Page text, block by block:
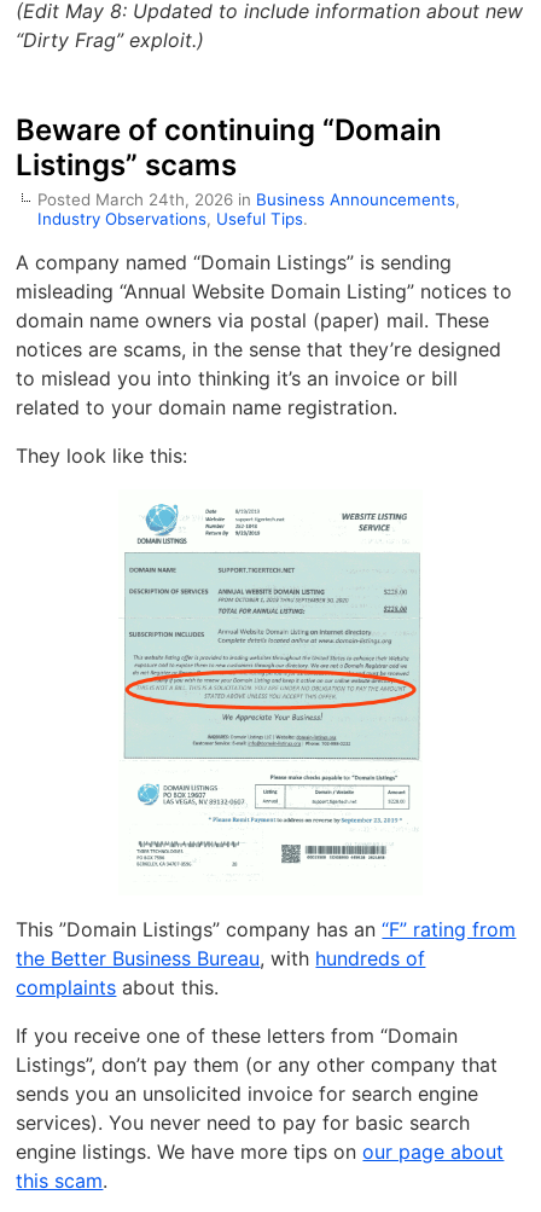
(Edit May 8: Updated to include information about new
“Dirty Frag” exploit.)
Beware of continuing “Domain
Listings” scams
Posted March 24th, 2026 in Business Announcements,
Industry Observations, Useful Tips.
A company named “Domain Listings” is sending
misleading “Annual Website Domain Listing” notices to
domain name owners via postal (paper) mail. These
notices are scams, in the sense that they’re designed
to mislead you into thinking it’s an invoice or bill
related to your domain name registration.
They look like this:
This ”Domain Listings” company has an“F” rating from
the Better Business Bureau, with hundreds of
complaints about this.
If you receive one of these letters from “Domain
Listings”, don’t pay them (or any other company that
sends you an unsolicited invoice for search engine
services). You never need to pay for basic search
engine listings. We have more tips onour page about
this scam.